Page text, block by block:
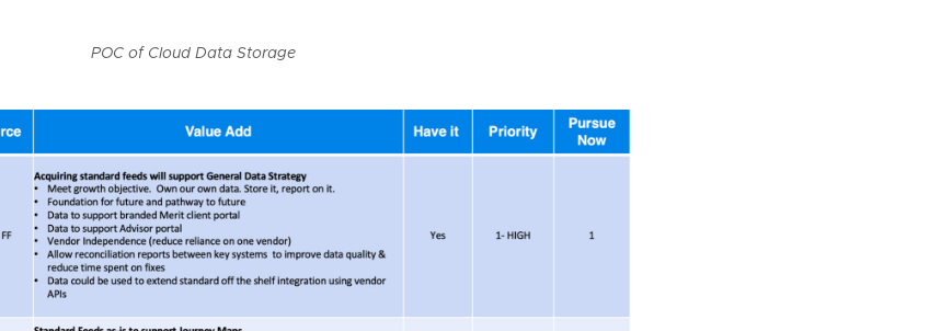
POC of Cloud Data Storage